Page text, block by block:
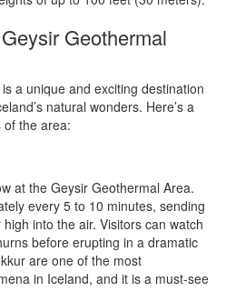
Geothermal
a unique and exciting destination
natural wonders. Here’s a
of the area:
at the Geysir Geothermal Area.
every 5 to 10 minutes, sending
into the air. Visitors can watch
before erupting in a dramatic
are one of the most
in Iceland, and it is a must-see